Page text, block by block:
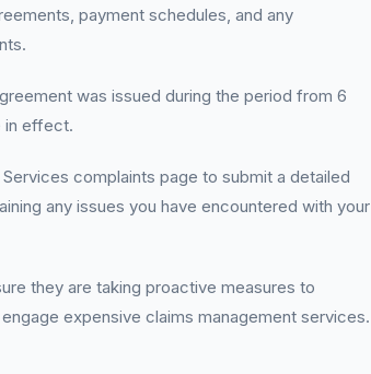
payment schedules, and any
was issued during the period from 6
in effect.
complaints page to submit a detailed
any issues you have encountered with your
they are taking proactive measures to
expensive claims management services.